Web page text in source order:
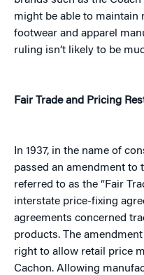
might be able to
footwear and apparel
ruling isn’t likely to be
Fair Trade and Pricing
In 1937, in the name of
passed an amendment
referred to as the “Fair
interstate price-fixing
agreements concerned
products. The
right to allow retail price
Cachon. Allowing